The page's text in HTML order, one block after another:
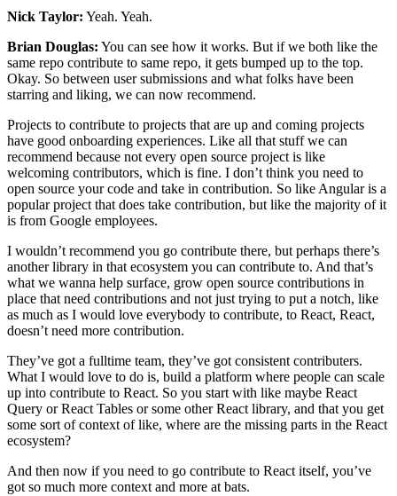
Nick Taylor: Yeah. Yeah.
Brian Douglas: You can see how it works. But if we both like the
same repo contribute to same repo, it gets bumped up to the top.
Okay. So between user submissions and what folks have been
starring and liking, we can now recommend.
Projects to contribute to projects that are up and coming projects
have good onboarding experiences. Like all that stuff we can
recommend because not every open source project is like
welcoming contributors, which is fine. I don’t think you need to
open source your code and take in contribution. So like Angular is a
popular project that does take contribution, but like the majority of it
is from Google employees.
I wouldn’t recommend you go contribute there, but perhaps there’s
another library in that ecosystem you can contribute to. And that’s
what we wanna help surface, grow open source contributions in
place that need contributions and not just trying to put a notch, like
as much as I would love everybody to contribute, to React, React,
doesn’t need more contribution.
They’ve got a fulltime team, they’ve got consistent contributers.
What I would love to do is, build a platform where people can scale
up into contribute to React. So you start with like maybe React
Query or React Tables or some other React library, and that you get
some sort of context of like, where are the missing parts in the React
ecosystem?
And then now if you need to go contribute to React itself, you’ve
got so much more context and more at bats.